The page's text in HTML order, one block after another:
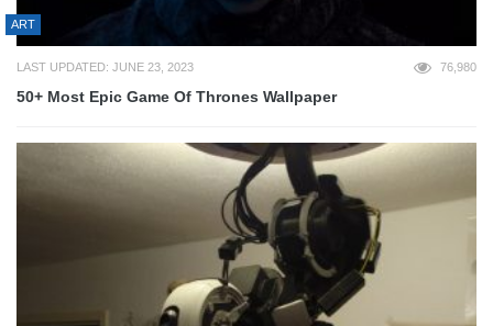
ART
LAST UPDATED: JUNE 23, 2023 76,980
50+ Most Epic Game Of Thrones Wallpaper